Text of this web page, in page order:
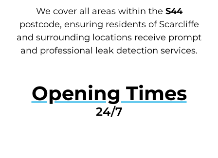
We cover all areas within the S44
postcode, ensuring residents of Scarcliffe
and surrounding locations receive prompt
and professional leak detection services.
Opening Times
24/7